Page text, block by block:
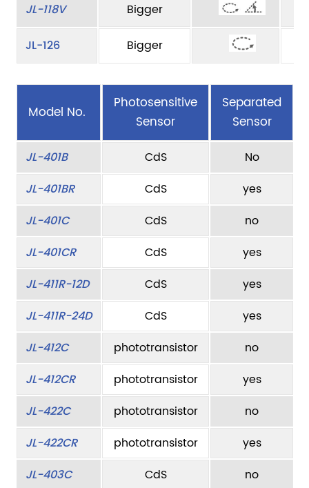
JL-118V
Bigger
JL-126
Bigger
Model No.
Photosensitive
Sensor
Separated
Sensor
JL-401B CdS
No
JL-401BR
CdS
yes
JL-401C
CdS
no
JL-401CR
CdS
yes
JL-411R-12D
CdS
yes
JL-411R-24D
CdS
yes
JL-412C
phototransistor
no
JL-412CR
phototransistor
yes
JL-422C
phototransistor
no
JL-422CR
phototransistor
yes
JL-403C
CdS no